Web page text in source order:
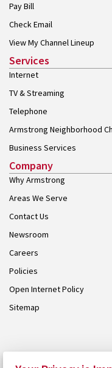
Pay Bill
Check Email
View My Channel Lineup
Services
Internet
TV & Streaming
Telephone
Armstrong Neighborhood
Business Services
Company
Why Armstrong
Areas We Serve
Contact Us
Newsroom
Careers
Policies
Open Internet Policy
Sitemap